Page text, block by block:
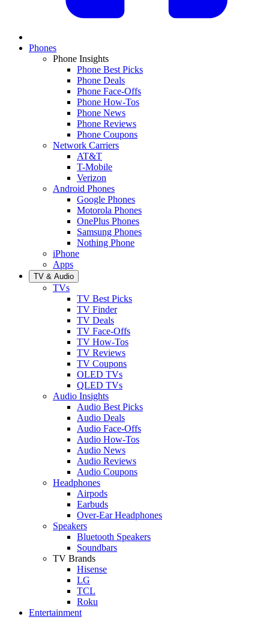
Phones
Phone Insights
Phone Best Picks
Phone Deals
Phone Face-Offs
Phone How-Tos
Phone News
Phone Reviews
Phone Coupons
Network Carriers
AT&T
T-Mobile
Verizon
Android Phones
Google Phones
Motorola Phones
OnePlus Phones
Samsung Phones
Nothing Phone
iPhone
Apps
TV & Audio
TVs
TV Best Picks
TV Finder
TV Deals
TV Face-Offs
TV How-Tos
TV Reviews
TV Coupons
OLED TVs
QLED TVs
Audio Insights
Audio Best Picks
Audio Deals
Audio Face-Offs
Audio How-Tos
Audio News
Audio Reviews
Audio Coupons
Headphones
Airpods
Earbuds
Over-Ear Headphones
Speakers
Bluetooth Speakers
Soundbars
TV Brands
Hisense
LG
TCL
Roku
Entertainment